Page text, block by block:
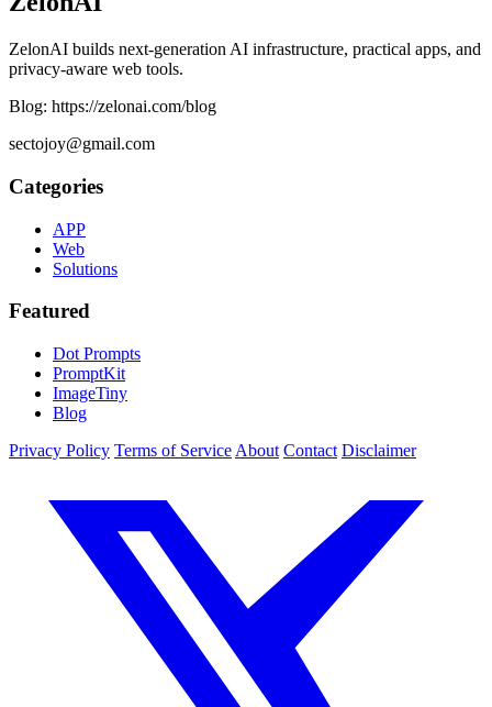
ZelonAI builds next-generation AI infrastructure, practical apps, and
privacy-aware web tools.
Blog: https://zelonai.com/blog
sectojoy@gmail.com
Categories
APP
Web
Solutions
Featured
Dot Prompts
PromptKit
ImageTiny
Blog
Privacy Policy Terms of Service About Contact Disclaimer